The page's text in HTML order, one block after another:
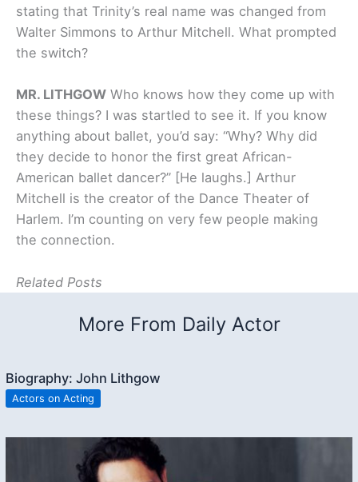
stating that Trinity’s real name was changed from
Walter Simmons to Arthur Mitchell. What prompted
the switch?
MR. LITHGOW Who knows how they come up with
these things? I was startled to see it. If you know
anything about ballet, you’d say: “Why? Why did
they decide to honor the first great African-
American ballet dancer?” [He laughs.] Arthur
Mitchell is the creator of the Dance Theater of
Harlem. I’m counting on very few people making
the connection.
Related Posts
More From Daily Actor
Biography: John Lithgow
Actors on Acting